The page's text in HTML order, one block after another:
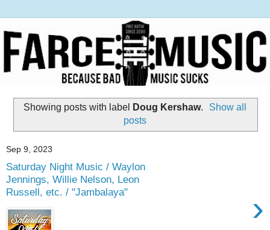
Showing posts with label Doug Kershaw.
Show all
posts
Sep 9, 2023
Saturday Night Music / Waylon
Jennings, Willie Nelson, Leon
Russell, etc. / "Jambalaya"
›